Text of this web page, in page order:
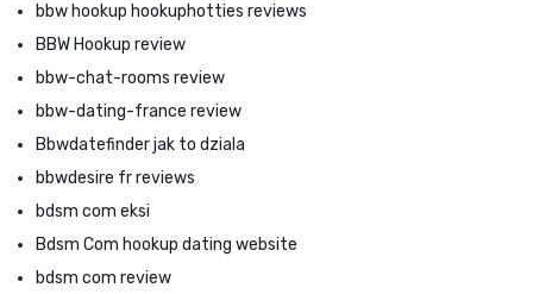
bbw hookup hookuphotties reviews
BBW Hookup review
bbw-chat-rooms review
bbw-dating-france review
Bbwdatefinder jak to dziala
bbwdesire fr reviews
bdsm com eksi
Bdsm Com hookup dating website
bdsm com review